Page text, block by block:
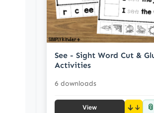
See - Sight Word Cut &
Activities
6 downloads
View ↓ 📎